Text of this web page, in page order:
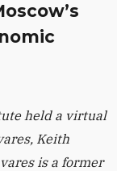
held a virtual
Keith
is a former